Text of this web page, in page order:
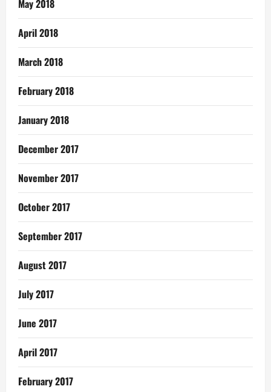
May 2018
April 2018
March 2018
February 2018
January 2018
December 2017
November 2017
October 2017
September 2017
August 2017
July 2017
June 2017
April 2017
February 2017